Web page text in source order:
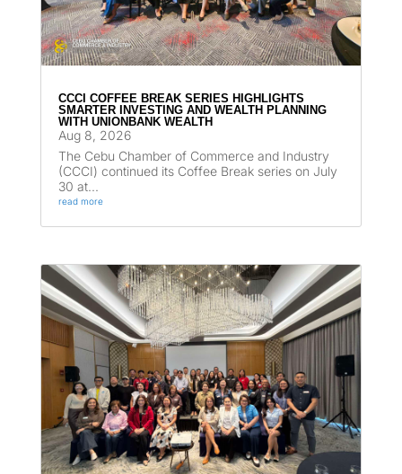
CCCI COFFEE BREAK SERIES HIGHLIGHTS
SMARTER INVESTING AND WEALTH PLANNING
WITH UNIONBANK WEALTH
Aug 8, 2026
The Cebu Chamber of Commerce and Industry
(CCCI) continued its Coffee Break series on July
30 at...
read more